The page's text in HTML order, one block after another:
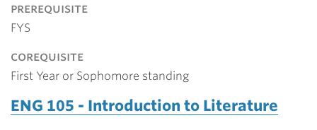
prerequisite
FYS
corequisite
First Year or Sophomore standing
ENG 105 - Introduction to Literature